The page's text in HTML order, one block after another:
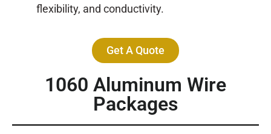
flexibility, and conductivity.
Get A Quote
1060 Aluminum Wire
Packages